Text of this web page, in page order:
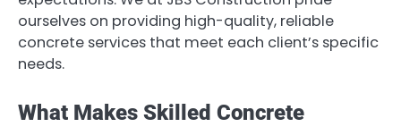
ourselves on providing high-quality, reliable
concrete services that meet each client’s specific
needs.
What Makes Skilled Concrete